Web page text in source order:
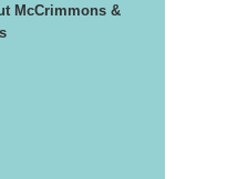
McCrimmons &